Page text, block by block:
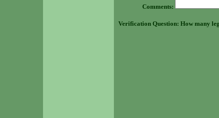
Comments:
Verification Question: How many